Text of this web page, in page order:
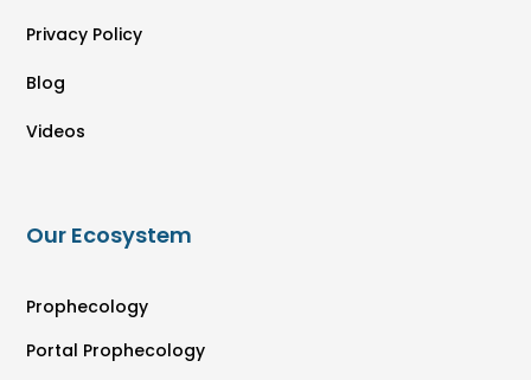
Privacy Policy
Blog
Videos
Our Ecosystem
Prophecology
Portal Prophecology